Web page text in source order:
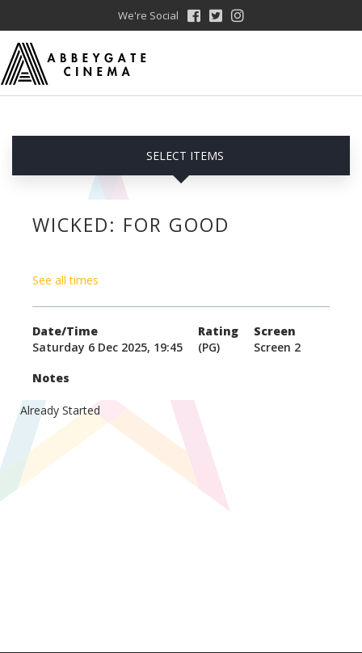
We're Social
SELECT ITEMS
WICKED: FOR GOOD
See all times
Date/Time
Saturday 6 Dec 2025, 19:45
Rating
(PG)
Screen
Screen 2
Notes
Already Started